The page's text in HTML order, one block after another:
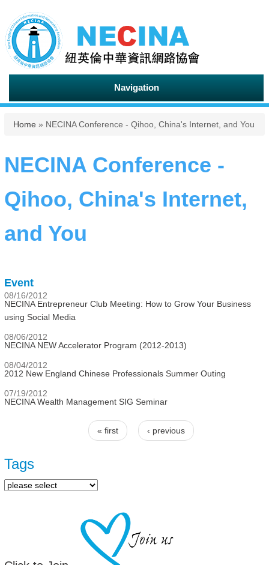
Navigation
You are here
Home » NECINA Conference - Qihoo, China's Internet, and You
NECINA Conference -
Qihoo, China's Internet,
and You
Event
08/16/2012
NECINA Entrepreneur Club Meeting: How to Grow Your Business
using Social Media
08/06/2012
NECINA NEW Accelerator Program (2012-2013)
08/04/2012
2012 New England Chinese Professionals Summer Outing
07/19/2012
NECINA Wealth Management SIG Seminar
« first ‹ previous
Tags